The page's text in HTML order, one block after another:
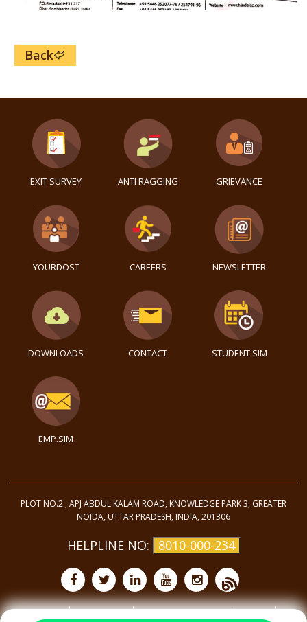
Back
EXIT SURVEY ANTI RAGGING GRIEVANCE
YOURDOST CAREERS NEWSLETTER
DOWNLOADS CONTACT STUDENT SIM
EMP.SIM
PLOT NO.2 , APJ ABDUL KALAM ROAD, KNOWLEDGE PARK 3, GREATER
NOIDA, UTTAR PRADESH, INDIA, 201306
HELPLINE NO: 8010-000-234
Purchase Privacy Policy Terms and Conditions Site Map ©